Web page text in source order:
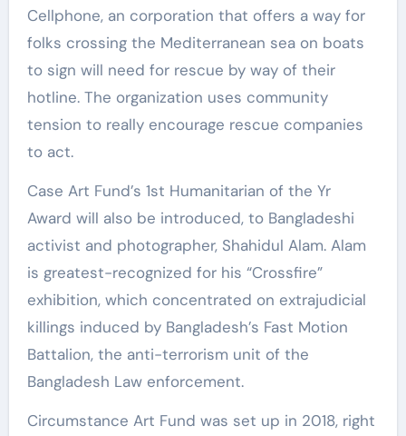
Cellphone, an corporation that offers a way for
folks crossing the Mediterranean sea on boats
to sign will need for rescue by way of their
hotline. The organization uses community
tension to really encourage rescue companies
to act.
Case Art Fund’s 1st Humanitarian of the Yr
Award will also be introduced, to Bangladeshi
activist and photographer, Shahidul Alam. Alam
is greatest-recognized for his “Crossfire”
exhibition, which concentrated on extrajudicial
killings induced by Bangladesh’s Fast Motion
Battalion, the anti-terrorism unit of the
Bangladesh Law enforcement.
Circumstance Art Fund was set up in 2018, right